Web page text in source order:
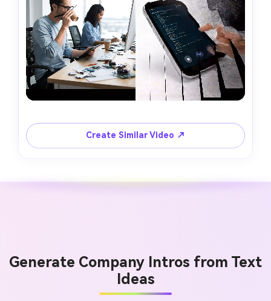
Create Similar Video ↗
Generate Company Intros from Text
Ideas